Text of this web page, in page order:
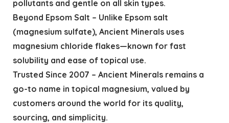
pollutants and gentle on all skin types.
Beyond Epsom Salt – Unlike Epsom salt
(magnesium sulfate), Ancient Minerals uses
magnesium chloride flakes—known for fast
solubility and ease of topical use.
Trusted Since 2007 – Ancient Minerals remains a
go-to name in topical magnesium, valued by
customers around the world for its quality,
sourcing, and simplicity.